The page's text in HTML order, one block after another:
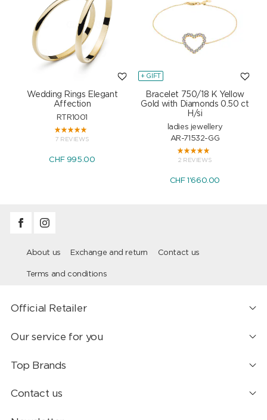
Wedding Rings Elegant
Affection
RTR1001
7 REVIEWS
CHF 995.00
+ GIFT
Bracelet 750/18 K Yellow
Gold with Diamonds 0.50 ct
H/si
ladies jewellery
AR-71532-GG
2 REVIEWS
CHF 1'660.00
About us Exchange and return Contact us
Terms and conditions
Official Retailer
Our service for you
Top Brands
Contact us